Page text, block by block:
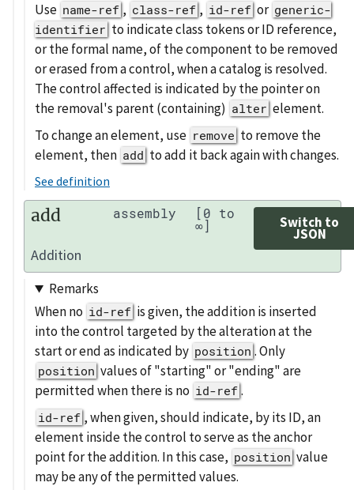
Use name-ref , class-ref , id-ref or generic-
identifier to indicate class tokens or ID reference,
or the formal name, of the component to be removed
or erased from a control, when a catalog is resolved.
The control affected is indicated by the pointer on
the removal's parent (containing) alter element.
To change an element, use remove to remove the
element, then add to add it back again with changes.
See definition
add assembly [0 to
∞] Switch to
JSON
Addition
Remarks
When no id-ref is given, the addition is inserted
into the control targeted by the alteration at the
start or end as indicated by position . Only
position values of "starting" or "ending" are
permitted when there is no id-ref .
id-ref , when given, should indicate, by its ID, an
element inside the control to serve as the anchor
point for the addition. In this case, position value
may be any of the permitted values.